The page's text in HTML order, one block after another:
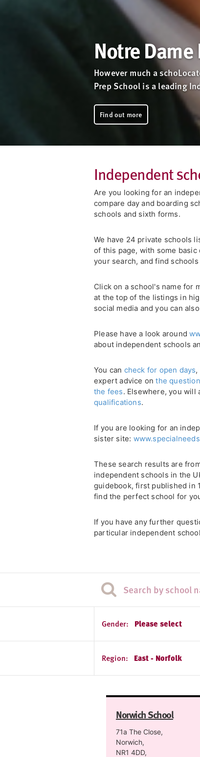
Notre
However much a
Prep School is a leading
Find out more
Independent
Are you looking for an
compare day and boarding
schools and sixth forms.
We have 24 private schools
of this page, with some
your search, and find
Click on a school's name for
at the top of the listings in
social media and you can
Please have a look around
about independent schools
You can check for open days,
expert advice onthe
the fees. Elsewhere, you will
qualifications.
If you are looking for an
sister site:
These search results are
independent schools in the
guidebook, first published in
find the perfect school for
If you have any further
particular independent
Gender: Please select
Region: East - Norfolk
Norwich School
71a The Close,
Norwich,
NR1 4DD,